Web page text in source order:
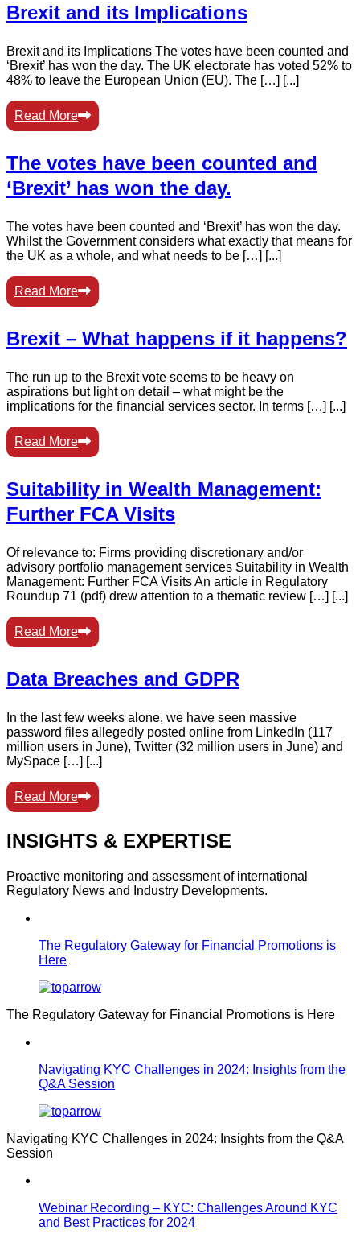
Brexit and its Implications
Brexit and its Implications The votes have been counted and
‘Brexit’ has won the day. The UK electorate has voted 52% to
48% to leave the European Union (EU). The […] [...]
Read More
The votes have been counted and
‘Brexit’ has won the day.
The votes have been counted and ‘Brexit’ has won the day.
Whilst the Government considers what exactly that means for
the UK as a whole, and what needs to be […] [...]
Read More
Brexit – What happens if it happens?
The run up to the Brexit vote seems to be heavy on
aspirations but light on detail – what might be the
implications for the financial services sector. In terms […] [...]
Read More
Suitability in Wealth Management:
Further FCA Visits
Of relevance to: Firms providing discretionary and/or
advisory portfolio management services Suitability in Wealth
Management: Further FCA Visits An article in Regulatory
Roundup 71 (pdf) drew attention to a thematic review […] [...]
Read More
Data Breaches and GDPR
In the last few weeks alone, we have seen massive
password files allegedly posted online from LinkedIn (117
million users in June), Twitter (32 million users in June) and
MySpace […] [...]
Read More
INSIGHTS & EXPERTISE
Proactive monitoring and assessment of international
Regulatory News and Industry Developments.
The Regulatory Gateway for Financial Promotions is
Here
The Regulatory Gateway for Financial Promotions is Here
Navigating KYC Challenges in 2024: Insights from the
Q&A Session
Navigating KYC Challenges in 2024: Insights from the Q&A
Session
Webinar Recording – KYC: Challenges Around KYC
and Best Practices for 2024